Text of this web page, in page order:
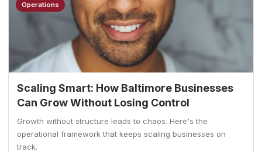
Operations
Scaling Smart: How Baltimore Businesses
Can Grow Without Losing Control
Growth without structure leads to chaos. Here's the
operational framework that keeps scaling businesses on
track.